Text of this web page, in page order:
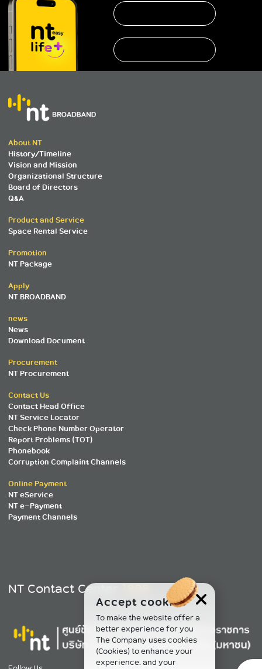
Accept cookies
To make the website offer a
better experience for you
The Company uses cookies
(Cookies) to enhance your
experience. and your
About NT
History/Timeline
Vision and Mission
Organizational Structure
Board of Directors
Q&A
Product and Service
Space Rental Service
Promotion
NT Package
Apply
NT BROADBAND
news
News
Download Document
Procurement
NT Procurement
Contact Us
Contact Head Office
NT Service Locator
Check Phone Number Operator
Report Problems (TOT)
Phonebook
Corruption Complaint Channels
Online Payment
NT eService
NT e-Payment
Payment Channels
NT Contact Center1888